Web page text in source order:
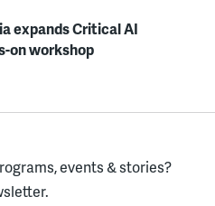
expands Critical AI
on workshop
events & stories?